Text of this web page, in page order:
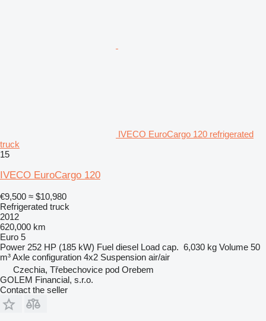
IVECO EuroCargo 120 refrigerated
truck
15
IVECO EuroCargo 120
€9,500 ≈ $10,980
Refrigerated truck
2012
620,000 km
Euro 5
Power 252 HP (185 kW) Fuel diesel Load cap. 6,030 kg Volume 50
m³Axle configuration 4x2 Suspension air/air
Czechia, Třebechovice pod Orebem
GOLEM Financial, s.r.o.
Contact the seller